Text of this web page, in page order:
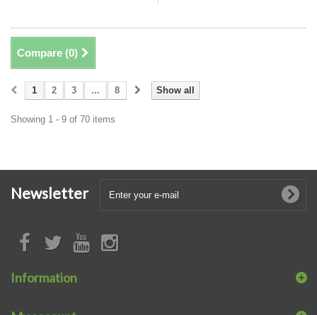
Compare (0)
Show all
1 2 3 ... 8
Showing 1 - 9 of 70 items
Newsletter
Information